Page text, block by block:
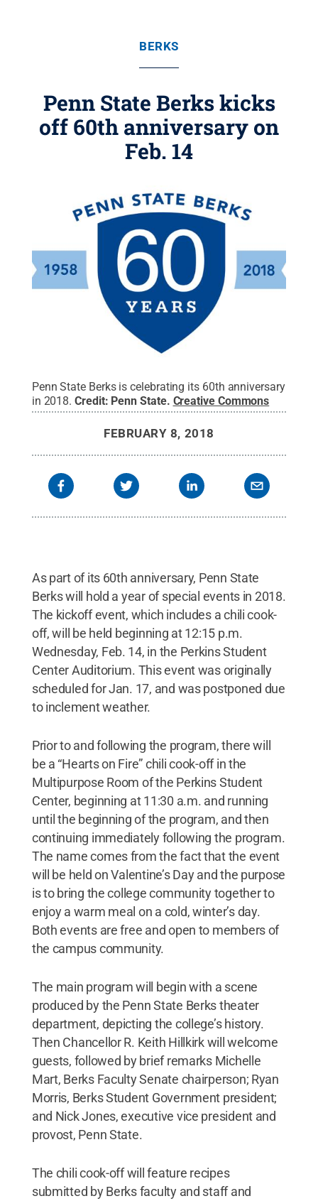
BERKS
Penn State Berks kicks
off 60th anniversary on
Feb. 14
Penn State Berks is celebrating its 60th anniversary
in 2018. Credit: Penn State. Creative Commons
FEBRUARY 8, 2018
As part of its 60th anniversary, Penn State
Berks will hold a year of special events in 2018.
The kickoff event, which includes a chili cook-
off, will be held beginning at 12:15 p.m.
Wednesday, Feb. 14, in the Perkins Student
Center Auditorium. This event was originally
scheduled for Jan. 17, and was postponed due
to inclement weather.
Prior to and following the program, there will
be a “Hearts on Fire” chili cook-off in the
Multipurpose Room of the Perkins Student
Center, beginning at 11:30 a.m. and running
until the beginning of the program, and then
continuing immediately following the program.
The name comes from the fact that the event
will be held on Valentine’s Day and the purpose
is to bring the college community together to
enjoy a warm meal on a cold, winter’s day.
Both events are free and open to members of
the campus community.
The main program will begin with a scene
produced by the Penn State Berks theater
department, depicting the college’s history.
Then Chancellor R. Keith Hillkirk will welcome
guests, followed by brief remarks Michelle
Mart, Berks Faculty Senate chairperson; Ryan
Morris, Berks Student Government president;
and Nick Jones, executive vice president and
provost, Penn State.
The chili cook-off will feature recipes
submitted by Berks faculty and staff and